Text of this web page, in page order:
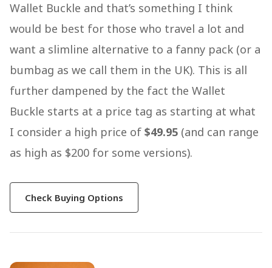
Wallet Buckle and that’s something I think
would be best for those who travel a lot and
want a slimline alternative to a fanny pack (or a
bumbag as we call them in the UK). This is all
further dampened by the fact the Wallet
Buckle starts at a price tag as starting at what
I consider a high price of $49.95 (and can range
as high as $200 for some versions).
Check Buying Options